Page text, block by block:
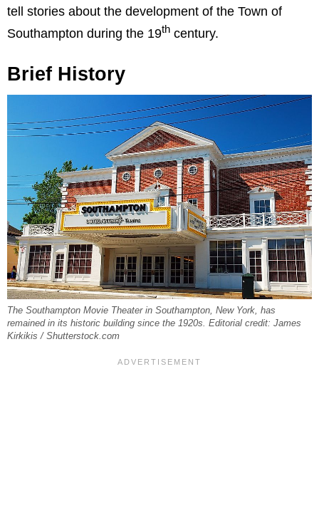
tell stories about the development of the Town of
Southampton during the 19th century.
Brief History
The Southampton Movie Theater in Southampton, New York, has
remained in its historic building since the 1920s. Editorial credit: James
Kirkikis / Shutterstock.com